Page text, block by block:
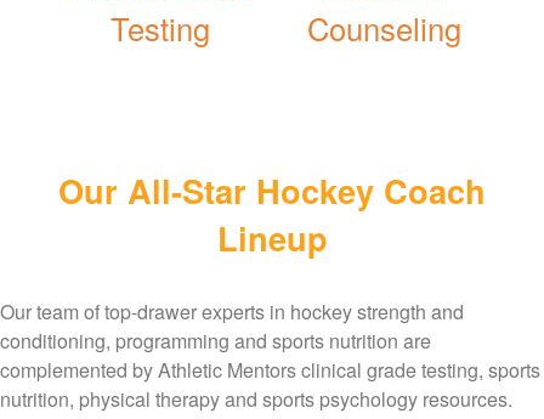
Testing
Counseling
Our All-Star Hockey Coach
Lineup
Our team of top-drawer experts in hockey strength and
conditioning, programming and sports nutrition are
complemented by Athletic Mentors clinical grade testing, sports
nutrition, physical therapy and sports psychology resources.